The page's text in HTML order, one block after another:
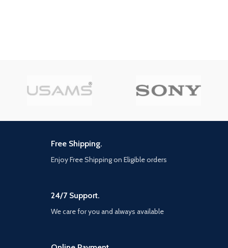
Free Shipping.
Enjoy Free Shipping on Eligible orders
24/7 Support.
We care for you and always available